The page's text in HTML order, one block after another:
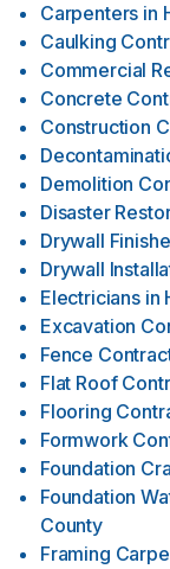
Carpenters in
Caulking
Commercial
Concrete
Construction
Demolition
Disaster
Drywall
Drywall
Electricians in
Excavation
Fence
Flat Roof
Flooring
Formwork
Foundation
Foundation
County
Framing